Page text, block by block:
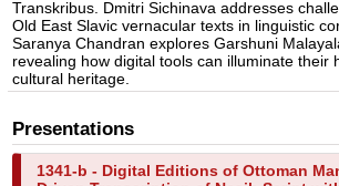
Transkribus. Dmitri Sichinava addresses
Old East Slavic vernacular texts in linguistic
Saranya Chandran explores Garshuni
revealing how digital tools can illuminate their
cultural heritage.
Presentations
1341-b - Digital Editions of Ottoman